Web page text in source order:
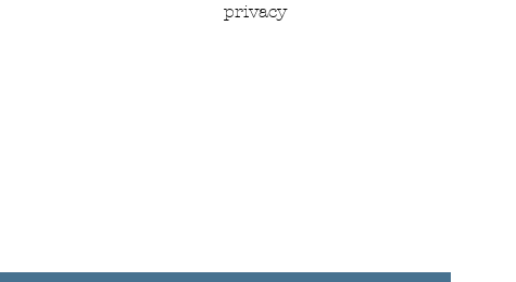
privacy